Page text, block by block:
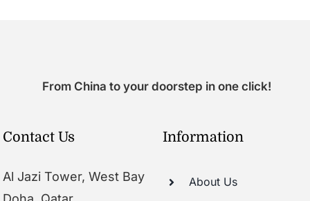
From China to your doorstep in one click!
Contact Us
Al Jazi Tower, West Bay
Information
About Us